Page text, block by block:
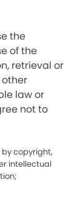
the
of the
retrieval or
law or
not to
copyright,
intellectual